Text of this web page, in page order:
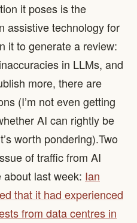
it poses is the
assistive technology for
it to generate a review:
in LLMs, and
more, there are
(I’m not even getting
AI can rightly be
worth pondering). ​ Two
of traffic from AI
last week: Ian
that it had experienced
from data centres in